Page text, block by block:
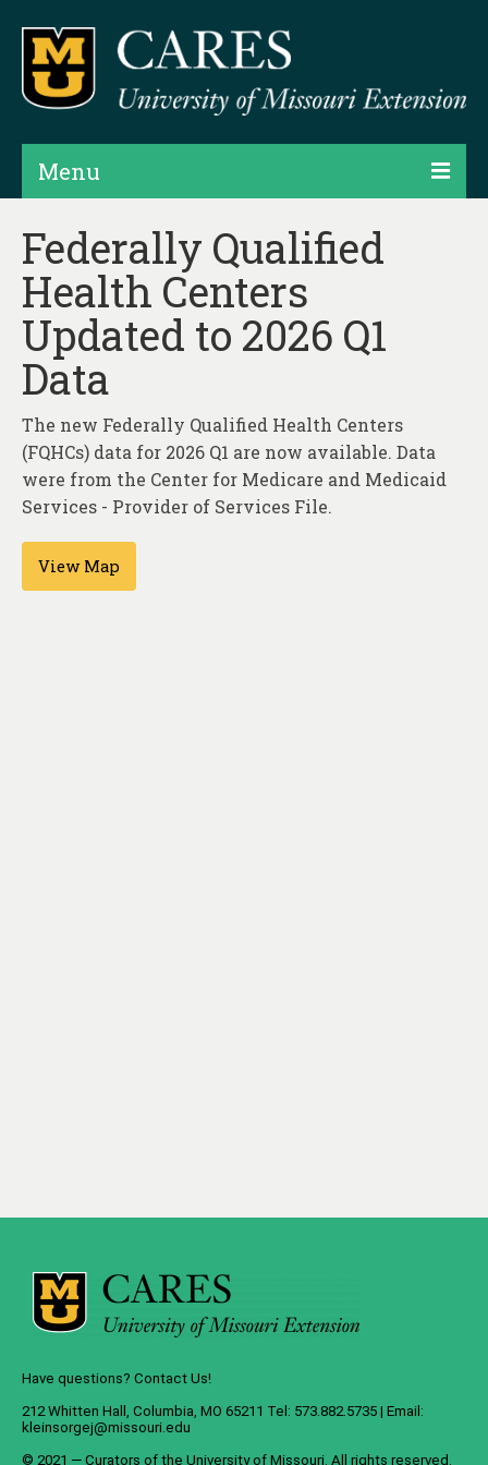
Menu
Projects
Products
Map Rooms
Data Services & Consulting
About
Contact
Federally Qualified
Health Centers
Updated to 2026 Q1
Data
The new Federally Qualified Health Centers
(FQHCs) data for 2026 Q1 are now available. Data
were from the Center for Medicare and Medicaid
Services - Provider of Services File.
View Map
Have questions? Contact Us!
212 Whitten Hall, Columbia, MO 65211 Tel: 573.882.5735 | Email:
kleinsorgej@missouri.edu
© 2021 — Curators of the University of Missouri. All rights reserved.